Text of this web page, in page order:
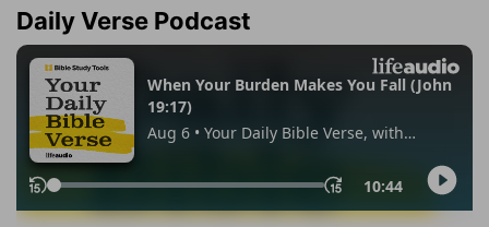
Daily Verse Podcast